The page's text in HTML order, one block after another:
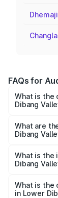
Dhemaji
FAQs for
What is the
Dibang
Lakhs and
based on
What are
Dibang
Dibang
What is the
Dibang
Lower
What is the
in Lower